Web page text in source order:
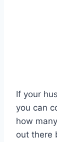
If your
you can
how
out there